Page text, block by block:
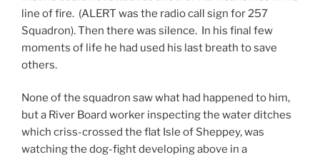
line of fire. (ALERT was the radio call sign for 257
Squadron). Then there was silence. In his final few
moments of life he had used his last breath to save
others.
None of the squadron saw what had happened to him,
but a River Board worker inspecting the water ditches
which criss-crossed the flat Isle of Sheppey, was
watching the dog-fight developing above in a